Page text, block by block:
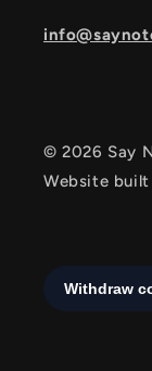
© 2026 Say
Website